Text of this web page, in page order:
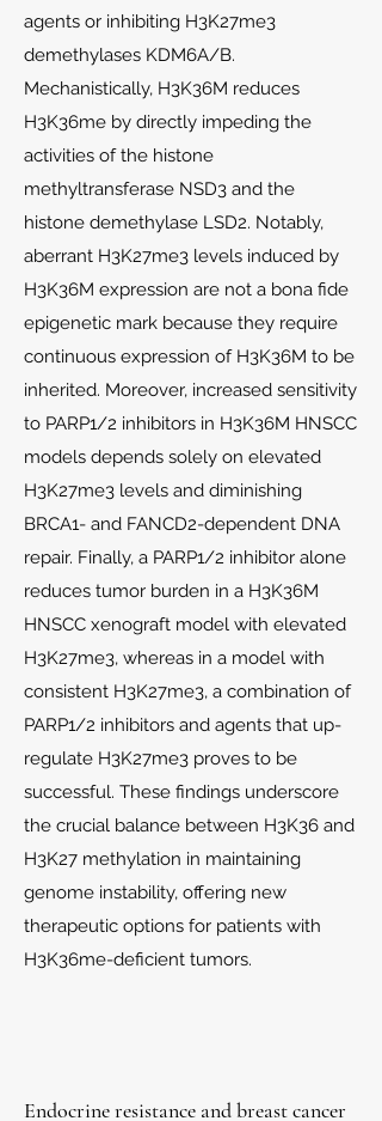
agents or inhibiting H3K27me3
demethylases KDM6A/B.
Mechanistically, H3K36M reduces
H3K36me by directly impeding the
activities of the histone
methyltransferase NSD3 and the
histone demethylase LSD2. Notably,
aberrant H3K27me3 levels induced by
H3K36M expression are not a bona fide
epigenetic mark because they require
continuous expression of H3K36M to be
inherited. Moreover, increased sensitivity
to PARP1/2 inhibitors in H3K36M HNSCC
models depends solely on elevated
H3K27me3 levels and diminishing
BRCA1- and FANCD2-dependent DNA
repair. Finally, a PARP1/2 inhibitor alone
reduces tumor burden in a H3K36M
HNSCC xenograft model with elevated
H3K27me3, whereas in a model with
consistent H3K27me3, a combination of
PARP1/2 inhibitors and agents that up-
regulate H3K27me3 proves to be
successful. These findings underscore
the crucial balance between H3K36 and
H3K27 methylation in maintaining
genome instability, offering new
therapeutic options for patients with
H3K36me-deficient tumors.
Endocrine resistance and breast cancer